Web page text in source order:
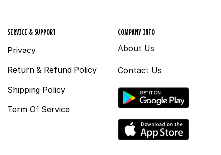
SERVICE & SUPPORT
Privacy
Return & Refund Policy
Shipping Policy
Term Of Service
COMPANY INFO
About Us
Contact Us